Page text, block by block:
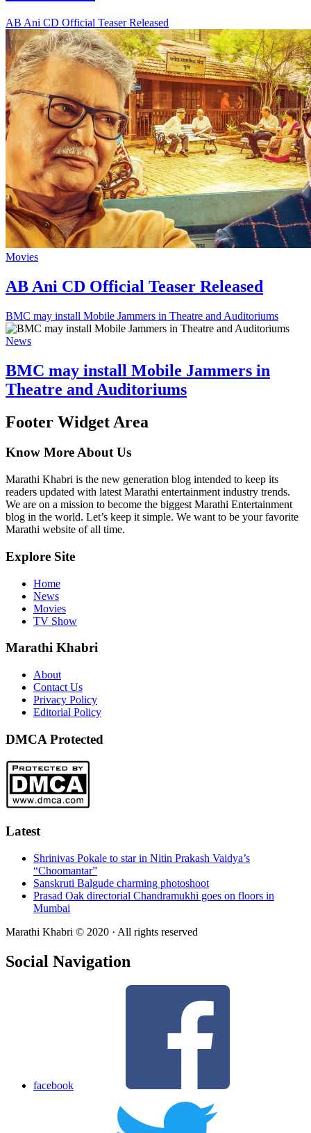
AB Ani CD Official Teaser Released
Movies
AB Ani CD Official Teaser Released
BMC may install Mobile Jammers in Theatre and Auditoriums
News
BMC may install Mobile Jammers in
Theatre and Auditoriums
Footer Widget Area
Know More About Us
Marathi Khabri is the new generation blog intended to keep its
readers updated with latest Marathi entertainment industry trends.
We are on a mission to become the biggest Marathi Entertainment
blog in the world. Let’s keep it simple. We want to be your favorite
Marathi website of all time.
Explore Site
Home
News
Movies
TV Show
Marathi Khabri
About
Contact Us
Privacy Policy
Editorial Policy
DMCA Protected
Latest
Shrinivas Pokale to star in Nitin Prakash Vaidya’s
“Choomantar”
Sanskruti Balgude charming photoshoot
Prasad Oak directorial Chandramukhi goes on floors in
Mumbai
Marathi Khabri © 2020 · All rights reserved
Social Navigation
facebook